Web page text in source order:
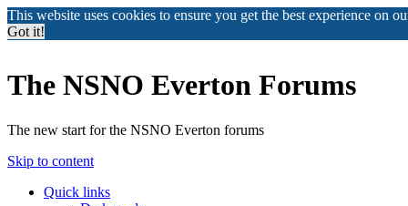
This website uses cookies to ensure you get the best experience on
Got it!
The NSNO Everton Forums
The new start for the NSNO Everton forums
Skip to content
Quick links